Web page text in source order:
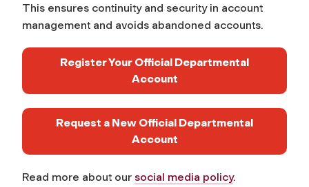
This ensures continuity and security in account
management and avoids abandoned accounts. ​
Register Your Official Departmental
Account
Request a New Official Departmental
Account
Read more about our social media policy.